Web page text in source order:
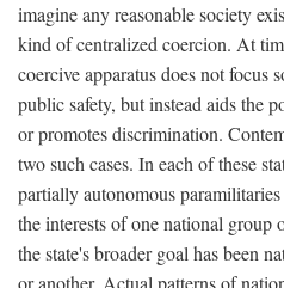
imagine any reasonable society
kind of centralized coercion. At
coercive apparatus does not focus
public safety, but instead aids the
or promotes discrimination.
two such cases. In each of these
partially autonomous
the interests of one national group
the state's broader goal has been
or another. Actual patterns of